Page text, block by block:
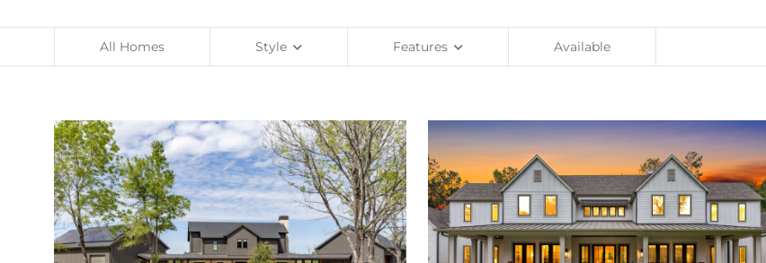
Contact Us
Client Account Portal
All Homes Style Features Available